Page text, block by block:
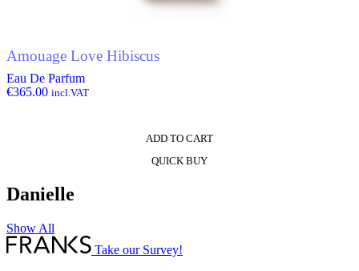
Amouage Love Hibiscus
Eau De Parfum
€365.00 incl.VAT
ADD TO CART
QUICK BUY
Danielle
Show All
Take our Survey!